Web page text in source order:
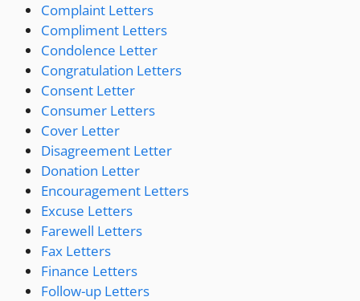
Complaint Letters
Compliment Letters
Condolence Letter
Congratulation Letters
Consent Letter
Consumer Letters
Cover Letter
Disagreement Letter
Donation Letter
Encouragement Letters
Excuse Letters
Farewell Letters
Fax Letters
Finance Letters
Follow-up Letters